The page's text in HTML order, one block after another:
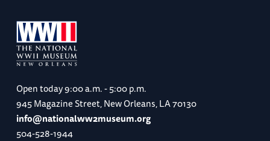
Open today9:00 a.m. - 5:00 p.m.
945 Magazine Street, New Orleans, LA 70130
info@nationalww2museum.org
504-528-1944